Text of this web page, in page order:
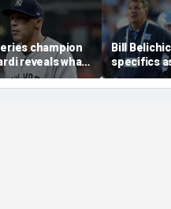
champion
reveals what
most
about
Bill
specifics
Carolina
into GM